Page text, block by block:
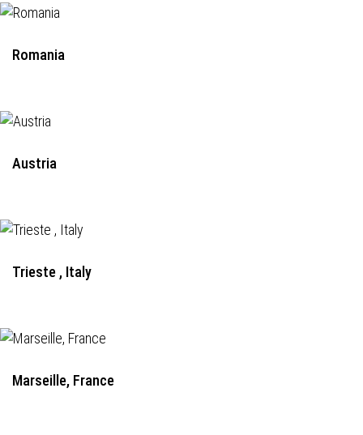
Romania
Austria
Trieste , Italy
Marseille, France